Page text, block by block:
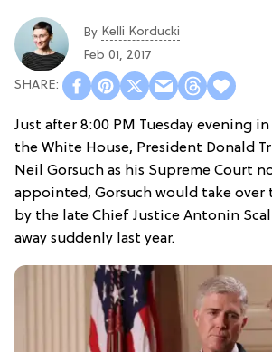
By Kelli Korducki
Feb 01, 2017
Just after 8:00 PM Tuesday evening
the White House, President Donald
Neil Gorsuch as his Supreme Court
appointed, Gorsuch would take over
by the late Chief Justice Antonin
away suddenly last year.